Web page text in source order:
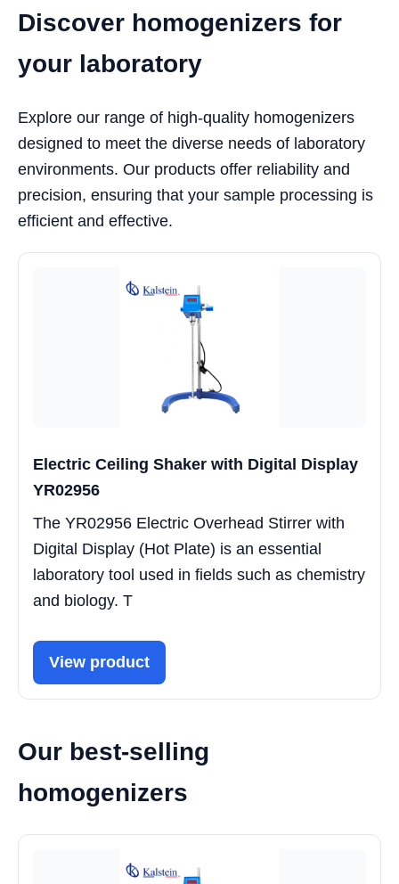
Discover homogenizers for
your laboratory
Explore our range of high-quality homogenizers
designed to meet the diverse needs of laboratory
environments. Our products offer reliability and
precision, ensuring that your sample processing is
efficient and effective.
Electric Ceiling Shaker with Digital Display
YR02956
The YR02956 Electric Overhead Stirrer with
Digital Display (Hot Plate) is an essential
laboratory tool used in fields such as chemistry
and biology. T
View product
Our best-selling
homogenizers